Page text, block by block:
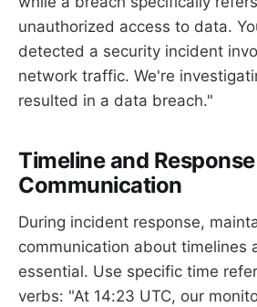
unauthorized access to data.
detected a security incident
network traffic. We're
resulted in a data breach."
Timeline and Response
Communication
During incident response,
communication about timelines
essential. Use specific time
verbs: "At 14:23 UTC, our